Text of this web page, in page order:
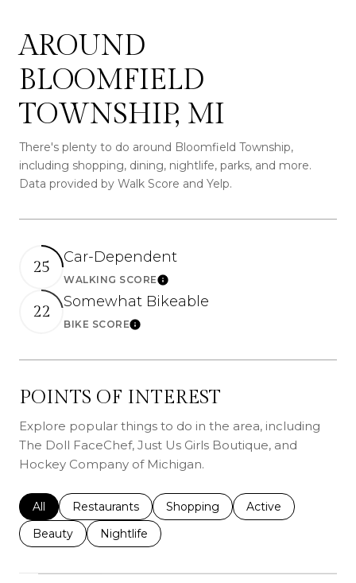
AROUND
BLOOMFIELD
TOWNSHIP, MI
There's plenty to do around Bloomfield Township,
including shopping, dining, nightlife, parks, and more.
Data provided by Walk Score and Yelp.
25
Car-Dependent
WALKING SCORELearn More
22
Somewhat Bikeable
BIKE SCORELearn More
POINTS OF INTEREST
Explore popular things to do in the area, including
The Doll FaceChef, Just Us Girls Boutique, and
Hockey Company of Michigan.
Search businesses related to
All Search businesses related to
Restaurants Search businesses related to
Shopping Search businesses
Active
Search businesses related to
Beauty Search businesses related to
Nightlife